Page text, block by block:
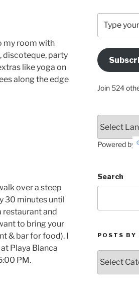
my room with
discoteque, party
like yoga on
along the edge
over a steep
30 minutes until
restaurant and
to bring your
& bar for food). I
Playa Blanca
PM.
your
Email
Address
Here
Join 524
Powered by
Search
POSTS BY
by
Categories